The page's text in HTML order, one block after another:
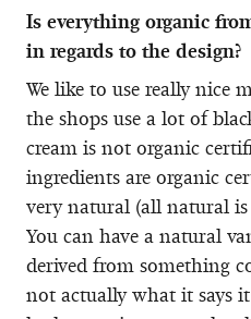
Is everything organic
in regards to the design?
We like to use really nice
the shops use a lot of
cream is not organic
ingredients are organic
very natural (all natural
You can have a natural
derived from something
not actually what it says